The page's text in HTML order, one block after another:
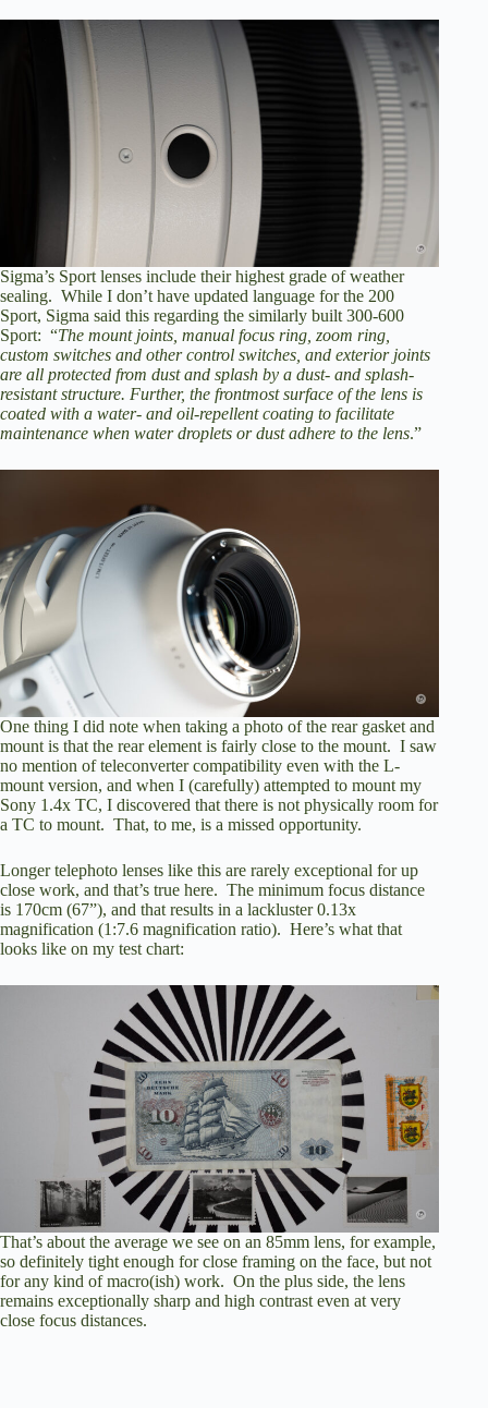
Sigma’s Sport lenses include their highest grade of weather
sealing. While I don’t have updated language for the 200
Sport, Sigma said this regarding the similarly built 300-600
Sport: “The mount joints, manual focus ring, zoom ring,
custom switches and other control switches, and exterior joints
are all protected from dust and splash by a dust- and splash-
resistant structure. Further, the frontmost surface of the lens is
coated with a water- and oil-repellent coating to facilitate
maintenance when water droplets or dust adhere to the lens.”
One thing I did note when taking a photo of the rear gasket and
mount is that the rear element is fairly close to the mount. I saw
no mention of teleconverter compatibility even with the L-
mount version, and when I (carefully) attempted to mount my
Sony 1.4x TC, I discovered that there is not physically room for
a TC to mount. That, to me, is a missed opportunity.
Longer telephoto lenses like this are rarely exceptional for up
close work, and that’s true here. The minimum focus distance
is 170cm (67”), and that results in a lackluster 0.13x
magnification (1:7.6 magnification ratio). Here’s what that
looks like on my test chart:
That’s about the average we see on an 85mm lens, for example,
so definitely tight enough for close framing on the face, but not
for any kind of macro(ish) work. On the plus side, the lens
remains exceptionally sharp and high contrast even at very
close focus distances.